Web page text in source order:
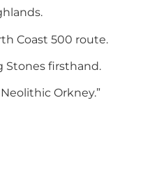
Coast 500 route.
Stones firsthand.
Orkney.”